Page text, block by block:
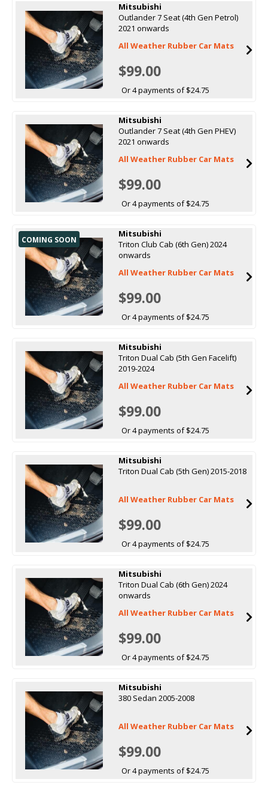
Mitsubishi
Outlander 7 Seat (4th Gen Petrol)
2021 onwards
All Weather Rubber Car Mats
$99.00
Or 4 payments of $24.75
Mitsubishi
Outlander 7 Seat (4th Gen PHEV)
2021 onwards
All Weather Rubber Car Mats
$99.00
Or 4 payments of $24.75
COMING SOON
Mitsubishi
Triton Club Cab (6th Gen) 2024
onwards
All Weather Rubber Car Mats
$99.00
Or 4 payments of $24.75
Mitsubishi
Triton Dual Cab (5th Gen Facelift)
2019-2024
All Weather Rubber Car Mats
$99.00
Or 4 payments of $24.75
Mitsubishi
Triton Dual Cab (5th Gen) 2015-2018
All Weather Rubber Car Mats
$99.00
Or 4 payments of $24.75
Mitsubishi
Triton Dual Cab (6th Gen) 2024
onwards
All Weather Rubber Car Mats
$99.00
Or 4 payments of $24.75
Mitsubishi
380 Sedan 2005-2008
All Weather Rubber Car Mats
$99.00
Or 4 payments of $24.75